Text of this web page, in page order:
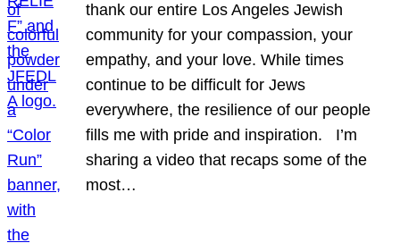
thank our entire Los Angeles Jewish
community for your compassion, your
empathy, and your love. While times
continue to be difficult for Jews
everywhere, the resilience of our people
fills me with pride and inspiration. I’m
sharing a video that recaps some of the
most…